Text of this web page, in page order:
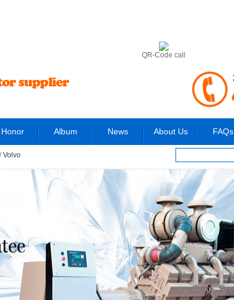
QR-Code call
Honor Album News About Us FAQs
/Volvo